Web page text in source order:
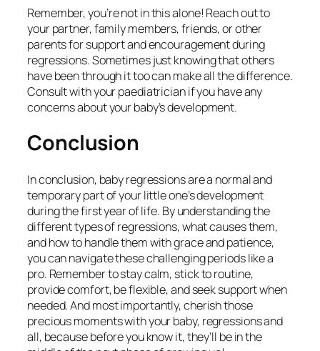
Remember, you’re not in this alone! Reach out to
your partner, family members, friends, or other
parents for support and encouragement during
regressions. Sometimes just knowing that others
have been through it too can make all the difference.
Consult with your paediatrician if you have any
concerns about your baby’s development.
Conclusion
In conclusion, baby regressions are a normal and
temporary part of your little one’s development
during the first year of life. By understanding the
different types of regressions, what causes them,
and how to handle them with grace and patience,
you can navigate these challenging periods like a
pro. Remember to stay calm, stick to routine,
provide comfort, be flexible, and seek support when
needed. And most importantly, cherish those
precious moments with your baby, regressions and
all, because before you know it, they’ll be in the